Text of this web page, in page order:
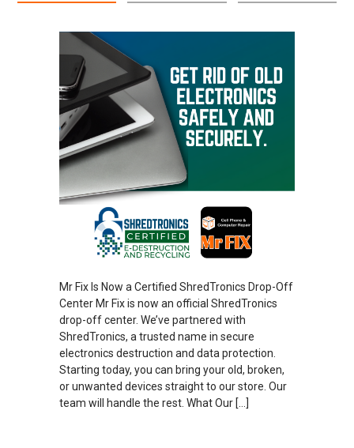
Mr Fix Is Now a Certified ShredTronics Drop-Off
Center Mr Fix is now an official ShredTronics
drop-off center. We’ve partnered with
ShredTronics, a trusted name in secure
electronics destruction and data protection.
Starting today, you can bring your old, broken,
or unwanted devices straight to our store. Our
team will handle the rest. What Our […]